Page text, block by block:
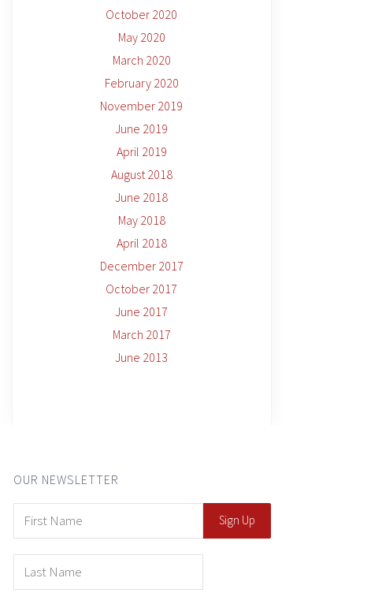
October 2020
May 2020
March 2020
February 2020
November 2019
June 2019
April 2019
August 2018
June 2018
May 2018
April 2018
December 2017
October 2017
June 2017
March 2017
June 2013
OUR NEWSLETTER